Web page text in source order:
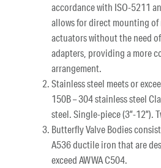
accordance with ISO-5211
allows for direct mounting of
actuators without the need
adapters, providing a more
arrangement.
Stainless steel meets or
150B – 304 stainless steel
steel. Single-piece (3”-12”).
Butterfly Valve Bodies
A536 ductile iron that are
exceed AWWA C504.